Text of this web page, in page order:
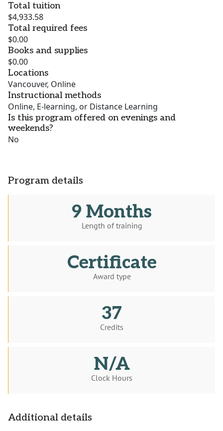
Total tuition
$4,933.58
Total required fees
$0.00
Books and supplies
$0.00
Locations
Vancouver, Online
Instructional methods
Online, E-learning, or Distance Learning
Is this program offered on evenings and
weekends?
No
Program details
9 Months
Length of training
Certificate
Award type
37
Credits
N/A
Clock Hours
Additional details